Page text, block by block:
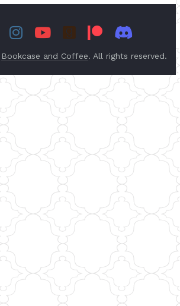
Bookcase and Coffee. All rights reserved.